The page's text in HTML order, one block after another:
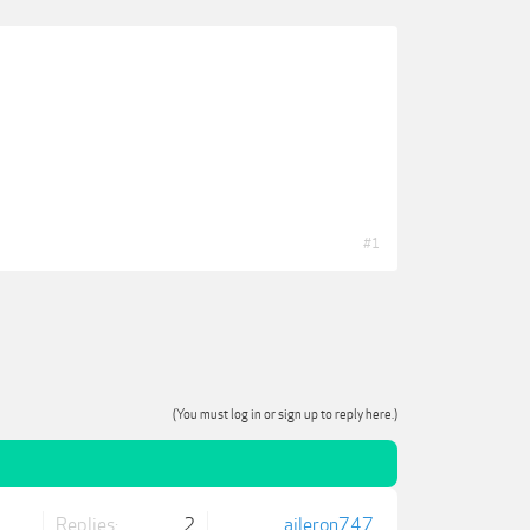
#1
(You must log in or sign up to reply here.)
Replies: 2 aileron747